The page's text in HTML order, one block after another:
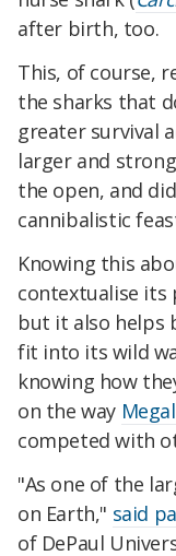
after birth, too.
This, of course,
the sharks that
greater survival
larger and
the open, and
cannibalistic
Knowing this
contextualise its
but it also helps
fit into its wild
knowing how
on the way
competed with
"As one of the
on Earth," said
of DePaul